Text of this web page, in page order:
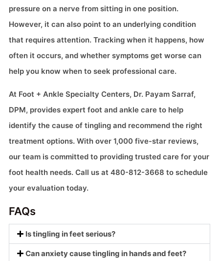
pressure on a nerve from sitting in one position.
However, it can also point to an underlying condition
that requires attention. Tracking when it happens, how
often it occurs, and whether symptoms get worse can
help you know when to seek professional care.
At Foot + Ankle Specialty Centers, Dr. Payam Sarraf,
DPM, provides expert foot and ankle care to help
identify the cause of tingling and recommend the right
treatment options. With over 1,000 five-star reviews,
our team is committed to providing trusted care for your
foot health needs. Call us at 480-812-3668 to schedule
your evaluation today.
FAQs
Is tingling in feet serious?
Can anxiety cause tingling in hands and feet?